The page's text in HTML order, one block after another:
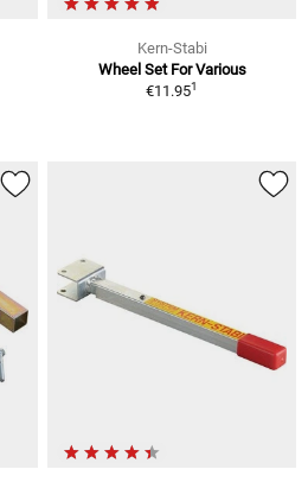
Kern-Stabi
Wheel Set For Various
€11.951